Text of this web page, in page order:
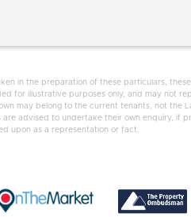
in the preparation of these particulars,
for illustrative purposes only, and may not
may belong to the current tenants, not the
are advised to undertake their own enquiry, if
upon as a representation or fact.